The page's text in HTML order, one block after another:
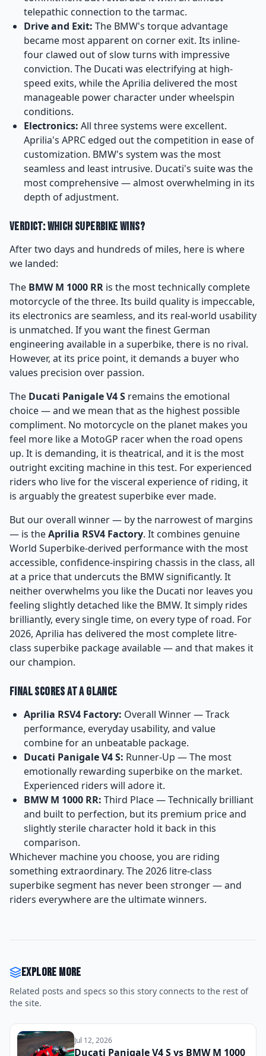
telepathic connection to the tarmac.
Drive and Exit: The BMW's torque advantage
became most apparent on corner exit. Its inline-
four clawed out of slow turns with impressive
conviction. The Ducati was electrifying at high-
speed exits, while the Aprilia delivered the most
manageable power character under wheelspin
conditions.
Electronics: All three systems were excellent.
Aprilia's APRC edged out the competition in ease of
customization. BMW's system was the most
seamless and least intrusive. Ducati's suite was the
most comprehensive — almost overwhelming in its
depth of adjustment.
Verdict: Which Superbike Wins?
After two days and hundreds of miles, here is where
we landed:
The BMW M 1000 RR is the most technically complete
motorcycle of the three. Its build quality is impeccable,
its electronics are seamless, and its real-world usability
is unmatched. If you want the finest German
engineering available in a superbike, there is no rival.
However, at its price point, it demands a buyer who
values precision over passion.
The Ducati Panigale V4 S remains the emotional
choice — and we mean that as the highest possible
compliment. No motorcycle on the planet makes you
feel more like a MotoGP racer when the road opens
up. It is demanding, it is theatrical, and it is the most
outright exciting machine in this test. For experienced
riders who live for the visceral experience of riding, it
is arguably the greatest superbike ever made.
But our overall winner — by the narrowest of margins
— is theAprilia RSV4 Factory. It combines genuine
World Superbike-derived performance with the most
accessible, confidence-inspiring chassis in the class, all
at a price that undercuts the BMW significantly. It
neither overwhelms you like the Ducati nor leaves you
feeling slightly detached like the BMW. It simply rides
brilliantly, every single time, on every type of road. For
2026, Aprilia has delivered the most complete litre-
class superbike package available — and that makes it
our champion.
Final Scores at a Glance
Aprilia RSV4 Factory: Overall Winner — Track
performance, everyday usability, and value
combine for an unbeatable package.
Ducati Panigale V4 S: Runner-Up — The most
emotionally rewarding superbike on the market.
Experienced riders will adore it.
BMW M 1000 RR: Third Place — Technically brilliant
and built to perfection, but its premium price and
slightly sterile character hold it back in this
comparison.
Whichever machine you choose, you are riding
something extraordinary. The 2026 litre-class
superbike segment has never been stronger — and
riders everywhere are the ultimate winners.
Explore more
Related posts and specs so this story connects to the rest of
the site.
Jul 12, 2026
Ducati Panigale V4 S vs BMW M 1000